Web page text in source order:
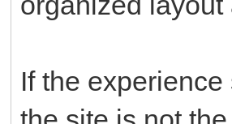
If the